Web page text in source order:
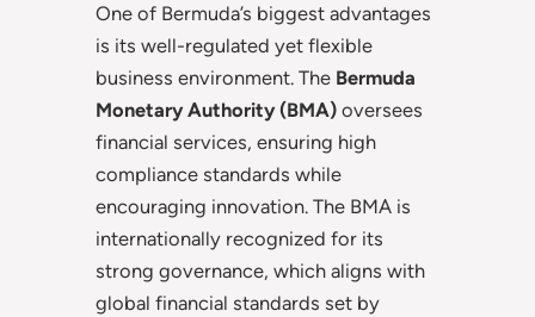
One of Bermuda’s biggest advantages
is its well-regulated yet flexible
business environment. The Bermuda
Monetary Authority (BMA) oversees
financial services, ensuring high
compliance standards while
encouraging innovation. The BMA is
internationally recognized for its
strong governance, which aligns with
global financial standards set by